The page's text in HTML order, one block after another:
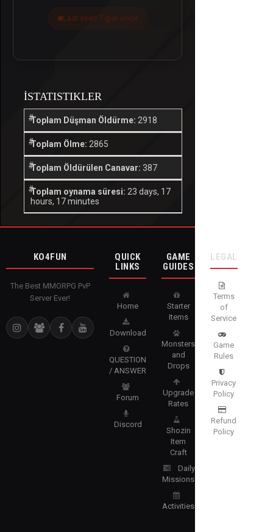
Last seen 7 gün önce
İSTATISTIKLER
Toplam Düşman Öldürme: 2918
Toplam Ölme: 2865
Toplam Öldürülen Canavar: 387
Toplam oynama süresi: 23 days, 17
hours, 17 minutes
KO4FUN
The Best MMORPG PvP
Server Ever!
QUICK
LINKS
Home
Download
QUESTION
/ ANSWER
Forum
Discord
GAME
GUIDES
Starter
Items
Monsters
and
Drops
Upgrade
Rates
Shozin
Item
Craft
Daily
Missions
Activities
LEGAL
Terms
of
Service
Game
Rules
Privacy
Policy
Refund
Policy